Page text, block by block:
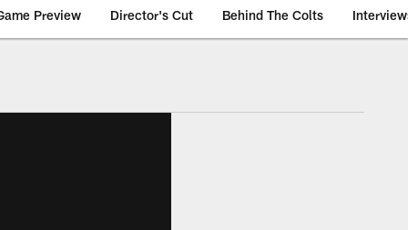
Preview Director's Cut Behind The Colts